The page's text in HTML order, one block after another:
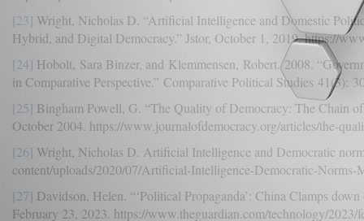
[23] Wright, Nicholas D. “Artificial Intelligence and Domestic
Hybrid, and Digital Democracy.” Jstor, October 1, 2019. https://
[24] Hobolt, Sara Binzer, and Klemmensen, Robert. 2008.
in Comparative Perspective.” Comparative Political Studies 41(3):
[25] Bingham Powell, G. “The Quality of Democracy: The Chain
October 2004. https://www.journalofdemocracy.org/articles/the-
[26] Wright, Nicholas D. Artificial Intelligence and Democratic
content/uploads/2020/07/Artificial-Intelligence-Democratic-
[27] Davidson, Helen. “‘Political Propaganda’: China Clamps
February 23, 2023. https://www.theguardian.com/technology/2023/